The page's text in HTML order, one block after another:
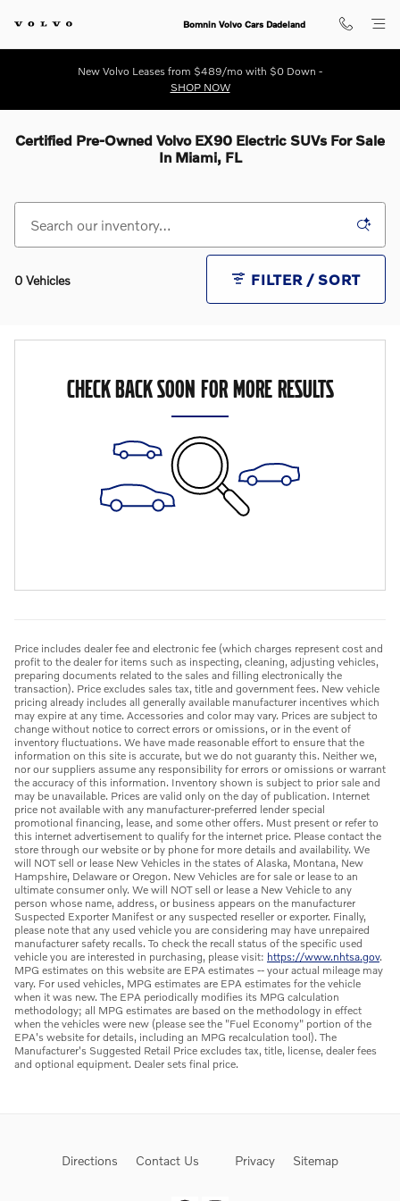
Bomnin Volvo Cars Dadeland
New Volvo Leases from $489/mo with $0 Down -
SHOP NOW
Certified Pre-Owned Volvo EX90 Electric SUVs For Sale
In Miami, FL
0 Vehicles FILTER / SORT
CHECK BACK SOON FOR MORE RESULTS
Price includes dealer fee and electronic fee (which charges represent cost and
profit to the dealer for items such as inspecting, cleaning, adjusting vehicles,
preparing documents related to the sales and filling electronically the
transaction). Price excludes sales tax, title and government fees. New vehicle
pricing already includes all generally available manufacturer incentives which
may expire at any time. Accessories and color may vary. Prices are subject to
change without notice to correct errors or omissions, or in the event of
inventory fluctuations. We have made reasonable effort to ensure that the
information on this site is accurate, but we do not guaranty this. Neither we,
nor our suppliers assume any responsibility for errors or omissions or warrant
the accuracy of this information. Inventory shown is subject to prior sale and
may be unavailable. Prices are valid only on the day of publication. Internet
price not available with any manufacturer-preferred lender special
promotional financing, lease, and some other offers. Must present or refer to
this internet advertisement to qualify for the internet price. Please contact the
store through our website or by phone for more details and availability. We
will NOT sell or lease New Vehicles in the states of Alaska, Montana, New
Hampshire, Delaware or Oregon. New Vehicles are for sale or lease to an
ultimate consumer only. We will NOT sell or lease a New Vehicle to any
person whose name, address, or business appears on the manufacturer
Suspected Exporter Manifest or any suspected reseller or exporter. Finally,
please note that any used vehicle you are considering may have unrepaired
manufacturer safety recalls. To check the recall status of the specific used
vehicle you are interested in purchasing, please visit: https://www.nhtsa.gov.
MPG estimates on this website are EPA estimates -- your actual mileage may
vary. For used vehicles, MPG estimates are EPA estimates for the vehicle
when it was new. The EPA periodically modifies its MPG calculation
methodology; all MPG estimates are based on the methodology in effect
when the vehicles were new (please see the "Fuel Economy" portion of the
EPA's website for details, including an MPG recalculation tool). The
Manufacturer's Suggested Retail Price excludes tax, title, license, dealer fees
and optional equipment. Dealer sets final price.
Directions Contact Us Privacy Sitemap